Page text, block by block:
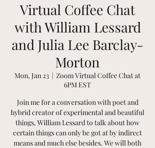
Virtual Coffee Chat
with William Lessard
and Julia Lee Barclay-
Morton
Mon, Jan 23
  |
Zoom Virtual Coffee Chat at
6PM EST
Join me for a conversation with poet and
hybrid creator of experimental and beautiful
things, William Lessard to talk about how
certain things can only be got at by indirect
means and much else besides. We will both